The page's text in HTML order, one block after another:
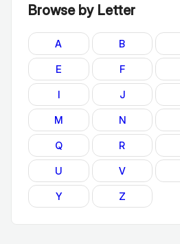
Browse by Letter
A B
E F
I J
M N
Q R
U V
Y Z